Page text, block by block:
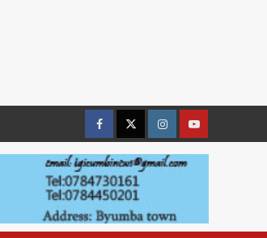
FacebookTwitterInstagramyoutue